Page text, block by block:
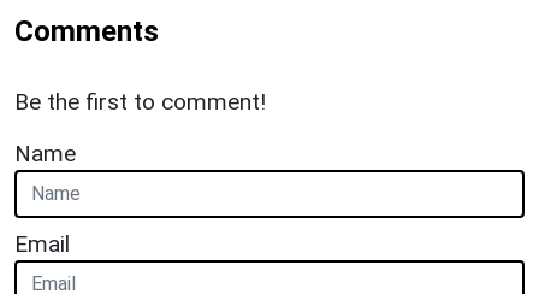
Comments
Be the first to comment!
Name
Email